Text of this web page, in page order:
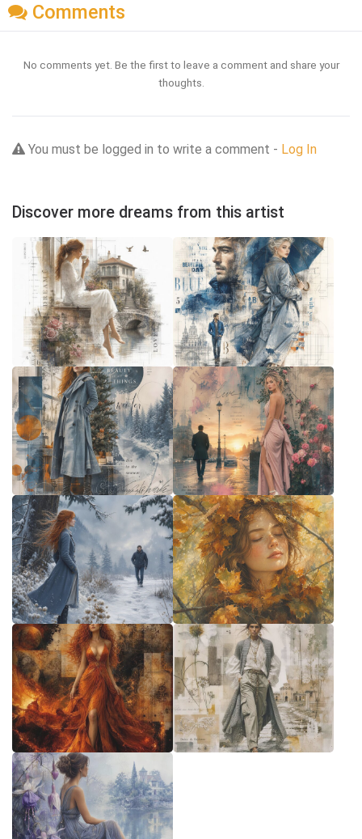
Comments
No comments yet. Be the first to leave a comment and share your
thoughts.
You must be logged in to write a comment - Log In
Discover more dreams from this artist